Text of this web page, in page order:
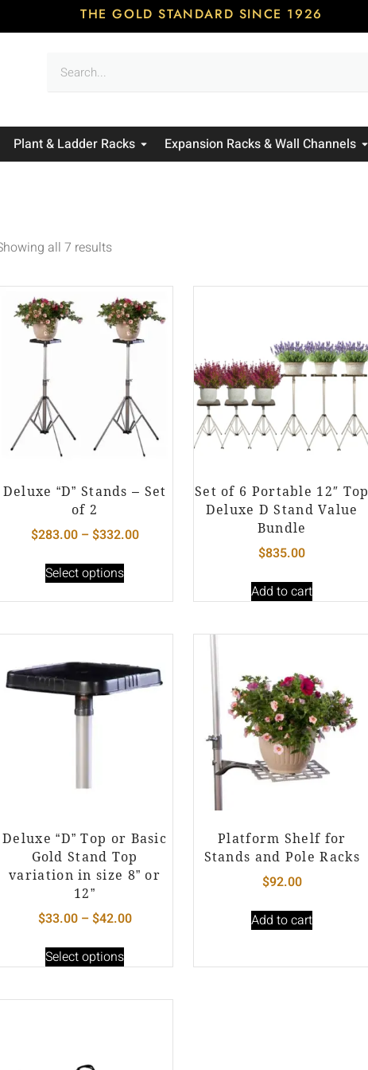
THE GOLD STANDARD SINCE 1926
Plant & Ladder Racks Expansion Racks & Wall Channels
all 7 results
Deluxe “D” Stands – Set
of 2
$283.00 –$332.00
Select options
Set of 6 Portable 12″ Top
Deluxe D Stand Value
Bundle
$835.00
Add to cart
Deluxe “D” Top or Basic
Gold Stand Top
variation in size 8” or
12”
$33.00 –$42.00
Select options
Platform Shelf for
Stands and Pole Racks
$92.00
Add to cart